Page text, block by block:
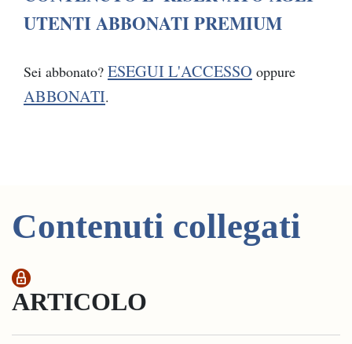
UTENTI ABBONATI PREMIUM
Sei abbonato? ESEGUI L'ACCESSO oppure
ABBONATI.
Contenuti collegati
ARTICOLO